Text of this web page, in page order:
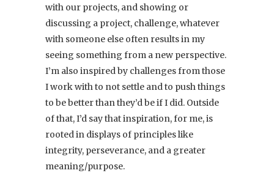
with our projects, and showing or
discussing a project, challenge, whatever
with someone else often results in my
seeing something from a new perspective.
I’m also inspired by challenges from those
I work with to not settle and to push things
to be better than they’d be if I did. Outside
of that, I’d say that inspiration, for me, is
rooted in displays of principles like
integrity, perseverance, and a greater
meaning/purpose.